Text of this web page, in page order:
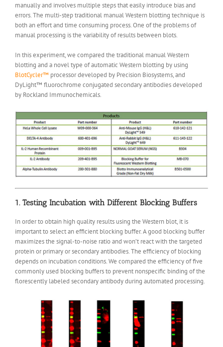
manually and involves multiple steps that easily introduce bias and
errors. The multi-step traditional manual Western blotting technique is
both an effort and time consuming process. One of the problems of
manual processing is the variability of results between blots.
In this experiment, we compared the traditional manual Western
blotting and a novel type of automatic Western blotting by using
BlotCycler™ processor developed by Precision Biosystems, and
DyLight™ fluorochrome conjugated secondary antibodies developed
by Rockland Immunochemicals.
1. Testing Incubation with Different Blocking Buffers
In order to obtain high quality results using the Western blot, it is
important to select an efficient blocking buffer. A good blocking buffer
maximizes the signal-to-noise ratio and won’t react with the targeted
protein or primary or secondary antibodies. The efficiency of blocking
depends on incubation conditions. We compared the efficiency of five
commonly used blocking buffers to prevent nonspecific binding of the
florescently labeled secondary antibody during automated processing.